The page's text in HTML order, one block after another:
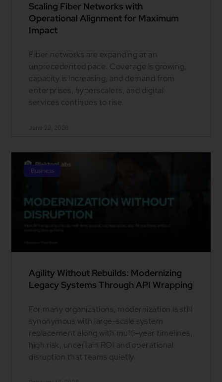
Scaling Fiber Networks with
Operational Alignment for Maximum
Impact
Fiber networks are expanding at an
unprecedented pace. Coverage is growing,
capacity is increasing, and demand from
enterprises, hyperscalers, and digital
services continues to rise.
Business
Agility Without Rebuilds: Modernizing
Legacy Systems Through API Wrapping
For many organizations, modernization is still
synonymous with large-scale system
replacement along with multi-year timelines,
high risk, uncertain ROI and operational
disruption that teams quietly